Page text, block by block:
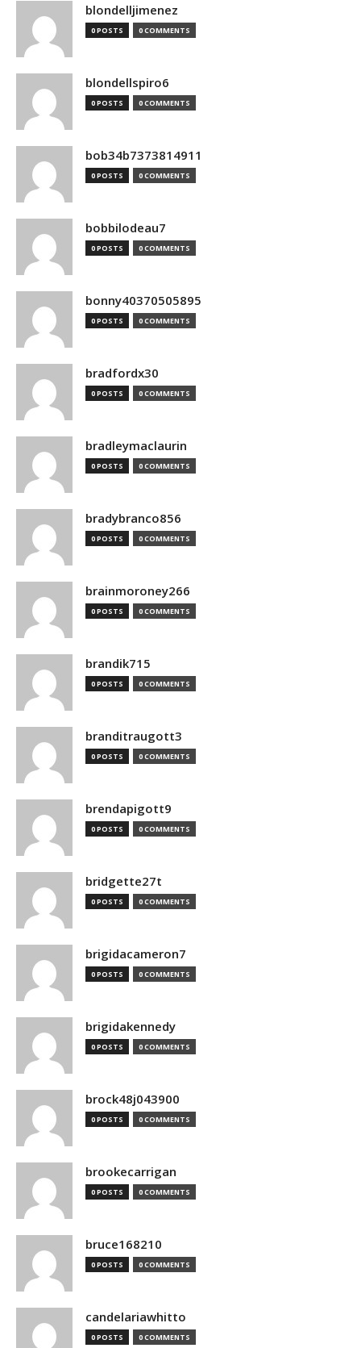
blondelljimenez
0 POSTS 0 COMMENTS
blondellspiro6
0 POSTS 0 COMMENTS
bob34b7373814911
0 POSTS 0 COMMENTS
bobbilodeau7
0 POSTS 0 COMMENTS
bonny40370505895
0 POSTS 0 COMMENTS
bradfordx30
0 POSTS 0 COMMENTS
bradleymaclaurin
0 POSTS 0 COMMENTS
bradybranco856
0 POSTS 0 COMMENTS
brainmoroney266
0 POSTS 0 COMMENTS
brandik715
0 POSTS 0 COMMENTS
branditraugott3
0 POSTS 0 COMMENTS
brendapigott9
0 POSTS 0 COMMENTS
bridgette27t
0 POSTS 0 COMMENTS
brigidacameron7
0 POSTS 0 COMMENTS
brigidakennedy
0 POSTS 0 COMMENTS
brock48j043900
0 POSTS 0 COMMENTS
brookecarrigan
0 POSTS 0 COMMENTS
bruce168210
0 POSTS 0 COMMENTS
candelariawhitto
0 POSTS 0 COMMENTS